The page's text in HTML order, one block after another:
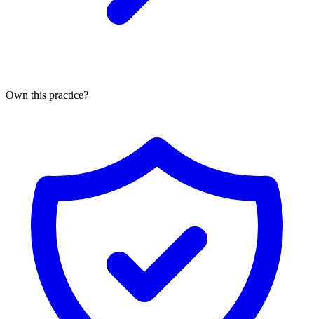
Own this practice?